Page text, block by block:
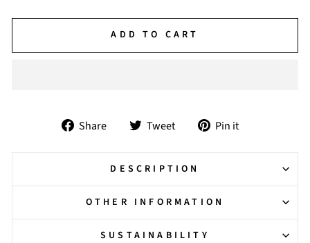
ADD TO CART
Share
Share
Facebook
Tweet
Tweet
Twitter
Pin it
Pinterest
DESCRIPTION
OTHER INFORMATION
SUSTAINABILITY